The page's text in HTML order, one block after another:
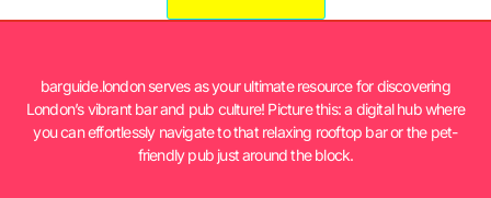
barguide.london serves as your ultimate resource for discovering
London’s vibrant bar and pub culture! Picture this: a digital hub where
you can effortlessly navigate to that relaxing rooftop bar or the pet-
friendly pub just around the block.